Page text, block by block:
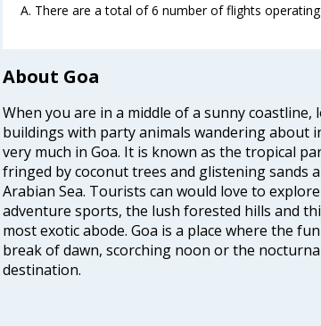
A. There are a total of 6 number of flights
About Goa
When you are in a middle of a sunny
buildings with party animals wandering about
very much in Goa. It is known as the tropical
fringed by coconut trees and glistening sands
Arabian Sea. Tourists can would love to
adventure sports, the lush forested hills and
most exotic abode. Goa is a place where the
break of dawn, scorching noon or the
destination.